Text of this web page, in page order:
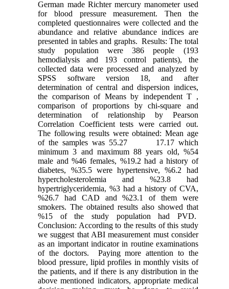
German made Richter mercury manometer used
for blood pressure measurement. Then the
completed questionnaires were collected and the
abundance and relative abundance indices are
presented in tables and graphs. Results: The total
study population were 386 people (193
hemodialysis and 193 control patients), the
collected data were processed and analyzed by
SPSS software version 18, and after
determination of central and dispersion indices,
the comparison of Means by independent T ,
comparison of proportions by chi-square and
determination of relationship by Pearson
Correlation Coefficient tests were carried out.
The following results were obtained: Mean age
of the samples was 55.27 17.17 which
minimum 3 and maximum 88 years old, %54
male and %46 females, %19.2 had a history of
diabetes, %35.5 were hypertensive, %6.2 had
hypercholesterolemia and %23.8 had
hypertriglyceridemia, %3 had a history of CVA,
%26.7 had CAD and %23.1 of them were
smokers. The obtained results also showed that
%15 of the study population had PVD.
Conclusion: According to the results of this study
we suggest that ABI measurement must consider
as an important indicator in routine examinations
of the doctors. Paying more attention to the
blood pressure, lipid profiles in monthly visits of
the patients, and if there is any distribution in the
above mentioned indicators, appropriate medical